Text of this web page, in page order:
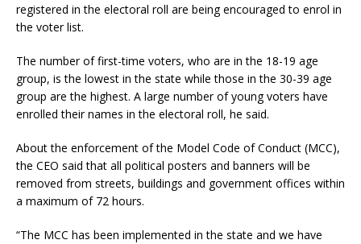
registered in the electoral roll are being encouraged to enrol in
the voter list.
The number of first-time voters, who are in the 18-19 age
group, is the lowest in the state while those in the 30-39 age
group are the highest. A large number of young voters have
enrolled their names in the electoral roll, he said.
About the enforcement of the Model Code of Conduct (MCC),
the CEO said that all political posters and banners will be
removed from streets, buildings and government offices within
a maximum of 72 hours.
“The MCC has been implemented in the state and we have